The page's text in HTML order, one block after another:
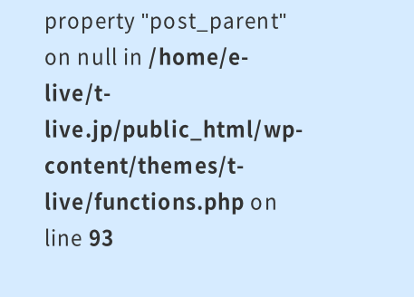
property "post_parent"
on null in /home/e-
live/t-
live.jp/public_html/wp-
content/themes/t-
live/functions.php on
line 93